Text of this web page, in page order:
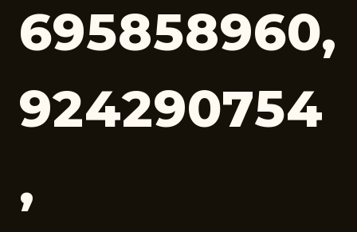
695858960,
924290754
,